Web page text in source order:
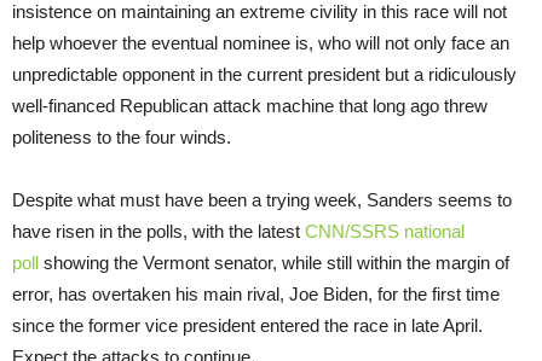
insistence on maintaining an extreme civility in this race will not
help whoever the eventual nominee is, who will not only face an
unpredictable opponent in the current president but a ridiculously
well-financed Republican attack machine that long ago threw
politeness to the four winds.
Despite what must have been a trying week, Sanders seems to
have risen in the polls, with the latest CNN/SSRS national
poll showing the Vermont senator, while still within the margin of
error, has overtaken his main rival, Joe Biden, for the first time
since the former vice president entered the race in late April.
Expect the attacks to continue.